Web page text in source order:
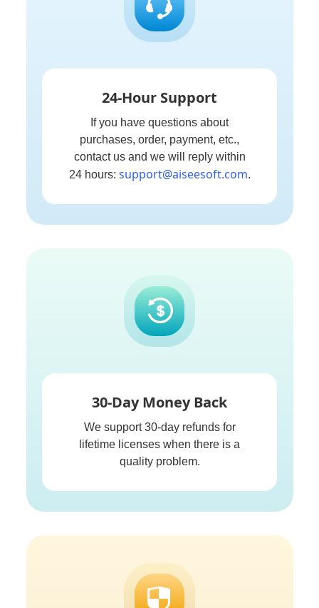
24-Hour Support
If you have questions about
purchases, order, payment, etc.,
contact us and we will reply within
24 hours: support@aiseesoft.com.
30-Day Money Back
We support 30-day refunds for
lifetime licenses when there is a
quality problem.